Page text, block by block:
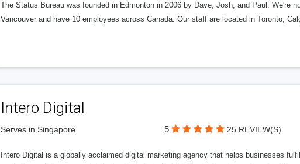
The Status Bureau was founded in Edmonton in 2006 by Dave, Josh, and Paul. We're
Vancouver and have 10 employees across Canada. Our staff are located in Toronto,
Intero Digital
Serves in Singapore 5 25 REVIEW(S)
Intero Digital is a globally acclaimed digital marketing agency that helps businesses